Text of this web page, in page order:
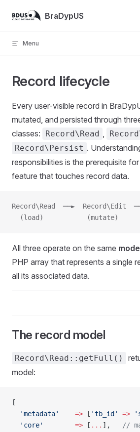
Skip to contentBraDypUS
Menu
Record lifecycle
Every user-visible record in
mutated, and persisted through
classes:
Record\Read ,
Record\Persist .
responsibilities is the prerequisite
feature that touches record data.
Record\Read  ──►  Record\Edit
(load)           (mutate)
All three operate on the same
PHP array that represents a single
all its associated data.
The record model
Record\Read::getFull()
model:
[
  'metadata'
    =>
[ 'tb_id' =>
  'core'
        =>
[ ... ],
//